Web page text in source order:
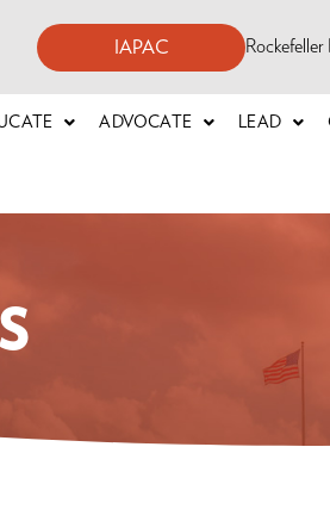
IAPAC
ADVOCATE LEAD